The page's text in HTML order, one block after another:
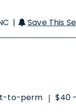
| Save This
to-perm | $40